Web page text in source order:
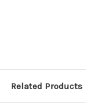
Related Products